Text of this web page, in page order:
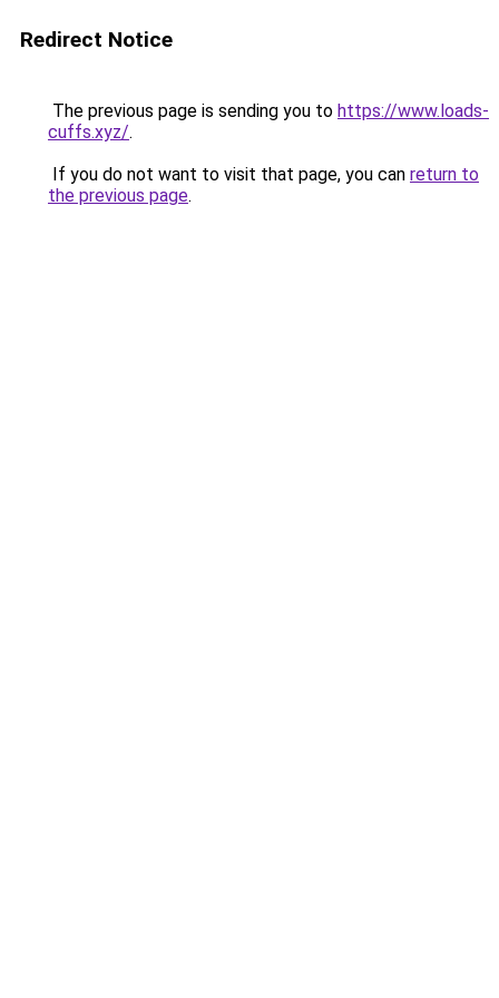
Redirect Notice
The previous page is sending you to https://www.loads-
cuffs.xyz/.
If you do not want to visit that page, you can return to
the previous page.